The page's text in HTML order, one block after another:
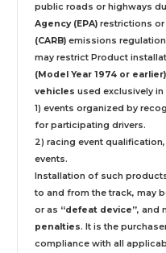
public roads or highways
Agency (EPA) restrictions or
(CARB) emissions
may restrict Product
(Model Year 1974 or earlier)
vehicles used exclusively in
1) events organized by
for participating drivers.
2) racing event
events.
Installation of such
to and from the track, may
or as “defeat device”, and
penalties. It is the
compliance with all